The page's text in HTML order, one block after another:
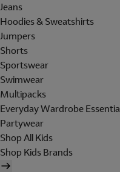
Jeans
Hoodies & Sweatshirts
Jumpers
Shorts
Sportswear
Swimwear
Multipacks
Everyday Wardrobe
Partywear
Shop All Kids
Shop Kids Brands